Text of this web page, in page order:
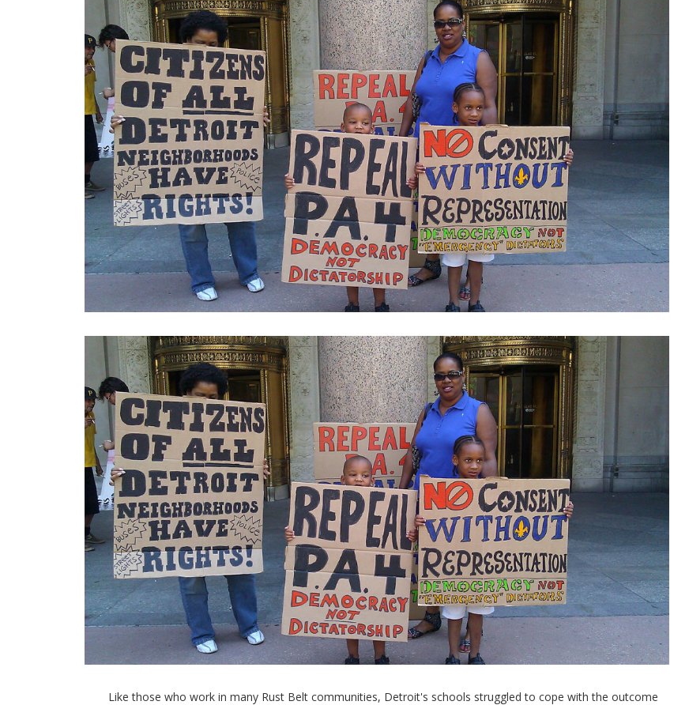
Like those who work in many Rust Belt communities, Detroit's schools struggled to cope with the outcome